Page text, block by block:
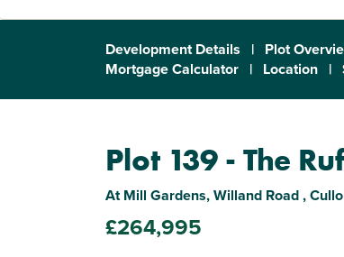
Development Details | Plot
Mortgage Calculator | Location |
Plot 139 - The
At Mill Gardens, Willand Road ,
£264,995